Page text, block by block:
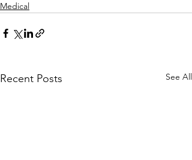
Medical
Recent Posts See All